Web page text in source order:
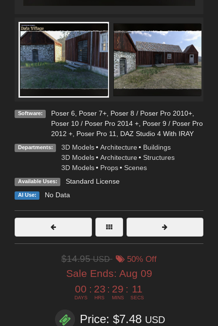
Software: Poser 6 Poser 7+, Poser 8 / Poser Pro 2010+,
Poser 10 / Poser Pro 2014 +, Poser 9 / Poser Pro
2012 +, Poser Pro 11 DAZ Studio 4 With IRAY
Departments: 3D Models • Architecture • Buildings
3D Models • Architecture • Structures
3D Models • Props • Scenes
Available Uses: Standard License
AI Use: No Data
$14.95USD 50% Off
Sale Ends: Aug 09
00
DAYS
: 23
HRS
: 29
MINS
: 10
SECS
Price: $7.48 USD